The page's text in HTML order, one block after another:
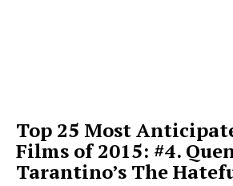
Top 25 Most
Films of 2015: #4.
Tarantino’s The